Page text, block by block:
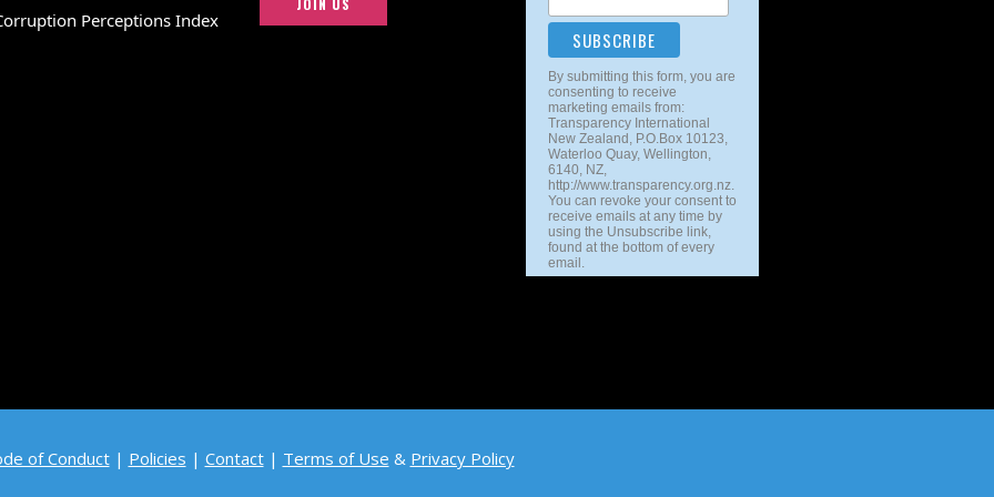
Perceptions Index
JOIN US
By submitting this form, you are
consenting to receive
marketing emails from:
Transparency International
New Zealand, P.O.Box 10123,
Waterloo Quay, Wellington,
6140, NZ,
http://www.transparency.org.nz.
You can revoke your consent to
receive emails at any time by
using the Unsubscribe link,
found at the bottom of every
email.
of Conduct| Policies | Contact| Terms of Use & Privacy Policy